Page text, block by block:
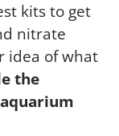
kits to get
nitrate
idea of what
the